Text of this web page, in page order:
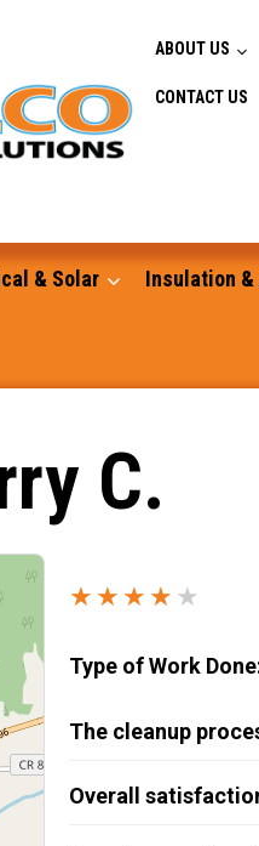
ABOUT US
CONTACT US
& Solar Insulation
C.
★★★★ ★
Type of Work
The cleanup
Overall